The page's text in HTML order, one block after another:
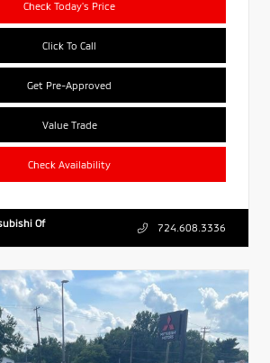
Check Today's Price
Click To Call
Get Pre-Approved
Value Trade
Check Availability
Of
724.608.3336